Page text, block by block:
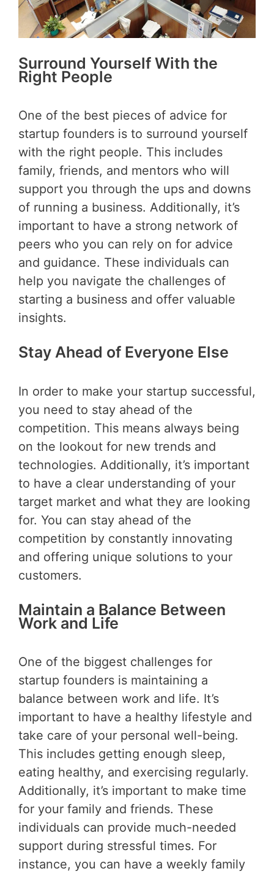
Surround Yourself With the
Right People
One of the best pieces of advice for
startup founders is to surround yourself
with the right people. This includes
family, friends, and mentors who will
support you through the ups and downs
of running a business. Additionally, it’s
important to have a strong network of
peers who you can rely on for advice
and guidance. These individuals can
help you navigate the challenges of
starting a business and offer valuable
insights.
Stay Ahead of Everyone Else
In order to make your startup successful,
you need to stay ahead of the
competition. This means always being
on the lookout for new trends and
technologies. Additionally, it’s important
to have a clear understanding of your
target market and what they are looking
for. You can stay ahead of the
competition by constantly innovating
and offering unique solutions to your
customers.
Maintain a Balance Between
Work and Life
One of the biggest challenges for
startup founders is maintaining a
balance between work and life. It’s
important to have a healthy lifestyle and
take care of your personal well-being.
This includes getting enough sleep,
eating healthy, and exercising regularly.
Additionally, it’s important to make time
for your family and friends. These
individuals can provide much-needed
support during stressful times. For
instance, you can have a weekly family